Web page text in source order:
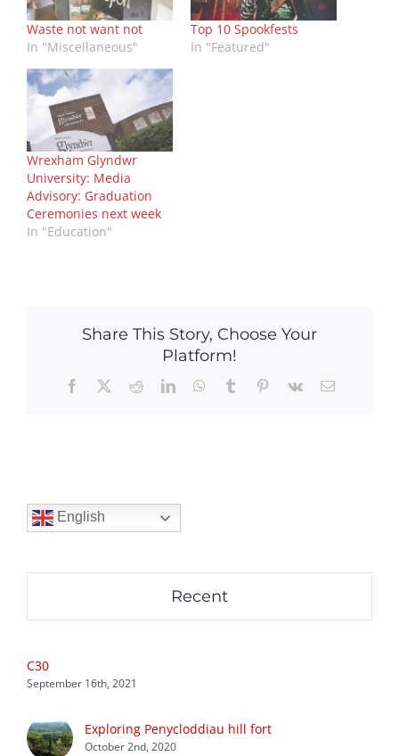
Waste not want not
In "Miscellaneous"
Top 10 Spookfests
In "Featured"
Wrexham Glyndwr
University: Media
Advisory: Graduation
Ceremonies next week
In "Education"
Share This Story, Choose Your
Platform!
Facebook
X RedditLinkedInWhatsApp
Tumblr Pinterest
Vk Email
English
Recent
C30
September 16th, 2021
Exploring Penycloddiau hill fort
October 2nd, 2020